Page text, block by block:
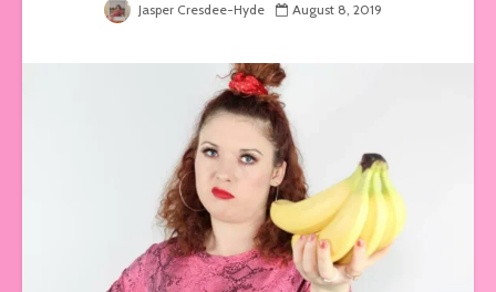
Jasper Cresdee-Hyde August 8, 2019